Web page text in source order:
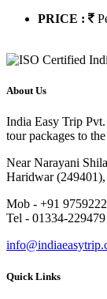
PRICE :
About Us
India Easy Trip
tour packages to
Near Narayani
Haridwar
Mob - +91
Tel - 01334-229479
Quick Links